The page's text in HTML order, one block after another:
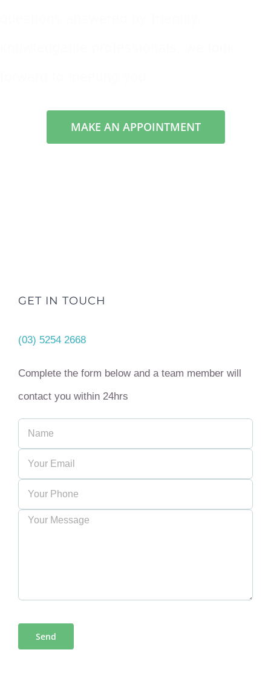
MAKE AN APPOINTMENT
GET IN TOUCH
(03) 5254 2668
Complete the form below and a team member will
contact you within 24hrs